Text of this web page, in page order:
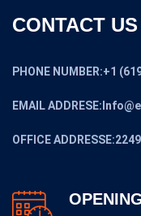
CONTACT US
PHONE NUMBER:+1
EMAIL
OFFICE